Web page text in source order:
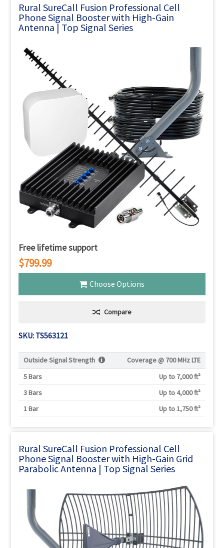
Rural SureCall Fusion Professional Cell
Phone Signal Booster with High-Gain
Antenna | Top Signal Series
Free lifetime support
$799.99
Choose Options
Compare
SKU: TS563121
Outside Signal Strength Coverage @ 700 MHz LTE
5 Bars
Up to 7,000 ft²
3 Bars
Up to 4,000 ft²
1 Bar
Up to 1,750 ft²
Rural SureCall Fusion Professional Cell
Phone Signal Booster with High-Gain Grid
Parabolic Antenna | Top Signal Series